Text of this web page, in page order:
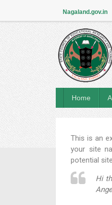
Nagaland.gov.in
Home
This is an
your site
potential
Hi